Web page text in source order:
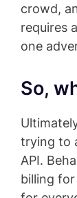
crowd,
requires
one
So,
trying to
API.
billing